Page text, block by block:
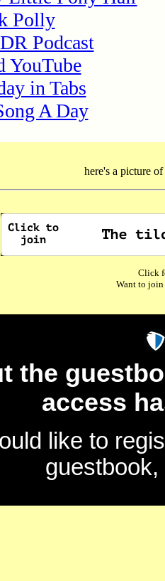
Polly
Podcast
YouTube
in Tabs
A Day
here's a picture
Click
Want to
the
access
like to